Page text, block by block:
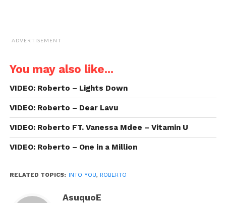
ADVERTISEMENT
You may also like...
VIDEO: Roberto – Lights Down
VIDEO: Roberto – Dear Lavu
VIDEO: Roberto FT. Vanessa Mdee – Vitamin U
VIDEO: Roberto – One in a Million
RELATED TOPICS: INTO YOU, ROBERTO
AsuquoE